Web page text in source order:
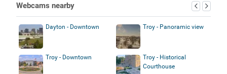
Webcams nearby
Dayton - Downtown Troy - Panoramic view
Troy - Downtown
Troy - Historical
Courthouse